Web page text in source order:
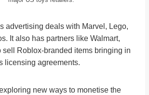
advertising deals with Marvel, Lego,
It also has partners like Walmart,
sell Roblox-branded items bringing in
licensing agreements.
new ways to monetise the